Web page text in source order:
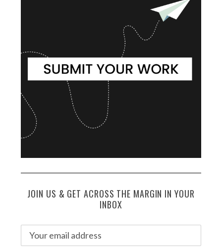
JOIN US & GET ACROSS THE MARGIN IN YOUR
INBOX